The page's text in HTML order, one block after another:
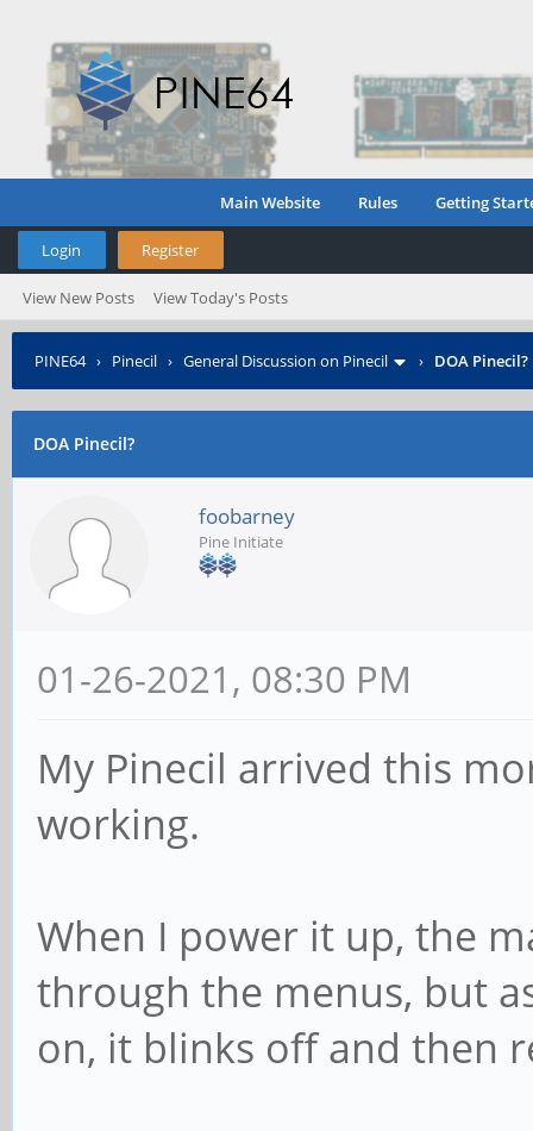
Main Website Rules Getting
Login Register
View New Posts View Today's Posts
PINE64› Pinecil › General Discussion on Pinecil › DOA Pinecil?
DOA Pinecil?
foobarney
Pine Initiate
01-26-2021, 08:30 PM
My Pinecil arrived this
working.
When I power it up, the
through the menus, but
on, it blinks off and then